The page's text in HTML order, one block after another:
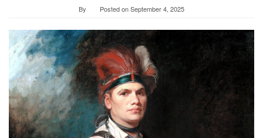
By Posted onSeptember 4, 2025